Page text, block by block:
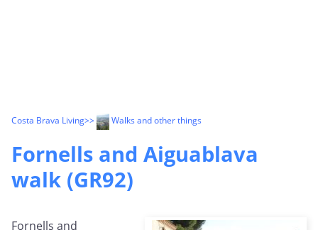
Costa Brava Living>> Walks and other things
Fornells and Aiguablava
walk (GR92)
Fornells and